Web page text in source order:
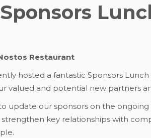
Restaurant
hosted a fantastic Sponsors
valued and potential new partners
update our sponsors on the
key relationships with